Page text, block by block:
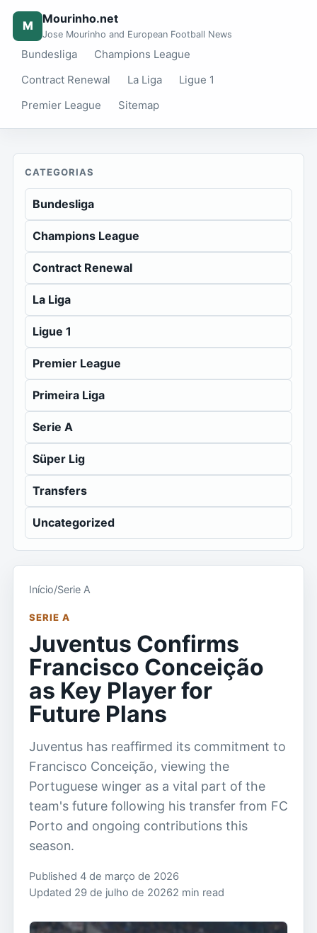
M Mourinho.net
Jose Mourinho and European Football News
Bundesliga
Champions League
Contract Renewal
La Liga
Ligue 1
Premier League
Sitemap
CATEGORIAS
Bundesliga
Champions League
Contract Renewal
La Liga
Ligue 1
Premier League
Primeira Liga
Serie A
Süper Lig
Transfers
Uncategorized
Início/Serie A
SERIE A
Juventus Confirms
Francisco Conceição
as Key Player for
Future Plans
Juventus has reaffirmed its commitment to
Francisco Conceição, viewing the
Portuguese winger as a vital part of the
team's future following his transfer from FC
Porto and ongoing contributions this
season.
Published 4 de março de 2026
Updated 29 de julho de 20262 min read